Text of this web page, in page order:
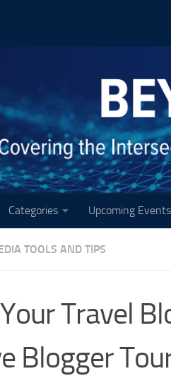
Categories Upcoming Events
TOOLS AND TIPS
Travel
Blogger